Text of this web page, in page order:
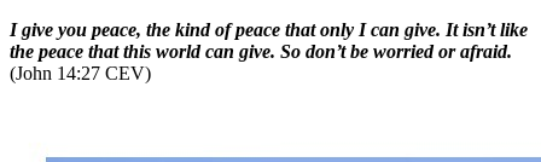
I give you peace, the kind of peace that only I can give. It isn’t like
the peace that this world can give. So don’t be worried or afraid.
(John 14:27 CEV)